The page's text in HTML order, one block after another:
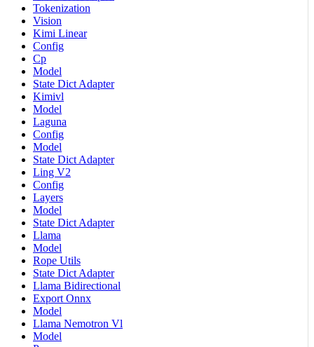
Tokenization
Vision
Kimi Linear
Config
Cp
Model
State Dict Adapter
Kimivl
Model
Laguna
Config
Model
State Dict Adapter
Ling V2
Config
Layers
Model
State Dict Adapter
Llama
Model
Rope Utils
State Dict Adapter
Llama Bidirectional
Export Onnx
Model
Llama Nemotron Vl
Model